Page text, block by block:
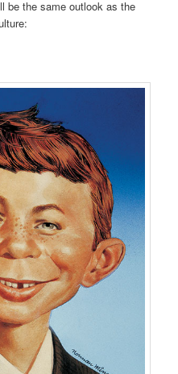
be the same outlook as the